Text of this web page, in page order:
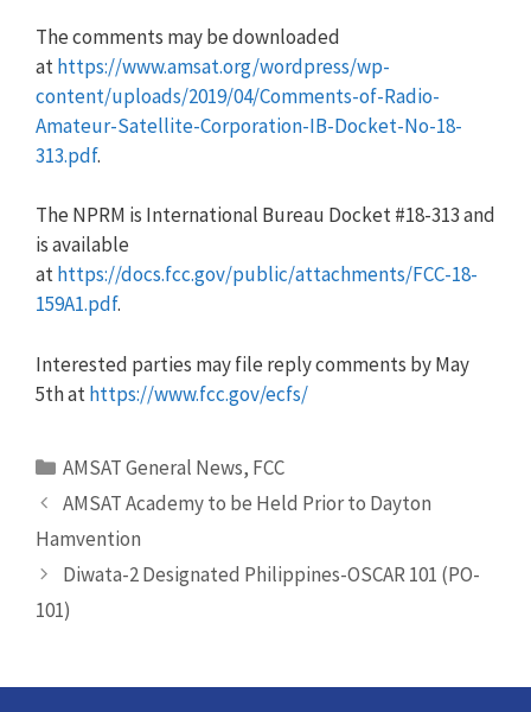
The comments may be downloaded
athttps://www.amsat.org/wordpress/wp-
content/uploads/2019/04/Comments-of-Radio-
Amateur-Satellite-Corporation-IB-Docket-No-18-
313.pdf.
The NPRM is International Bureau Docket #18-313 and
is available
athttps://docs.fcc.gov/public/attachments/FCC-18-
159A1.pdf.
Interested parties may file reply comments by May
5th athttps://www.fcc.gov/ecfs/
Categories
AMSAT General News, FCC
AMSAT Academy to be Held Prior to Dayton
Hamvention
Diwata-2 Designated Philippines-OSCAR 101 (PO-
101)